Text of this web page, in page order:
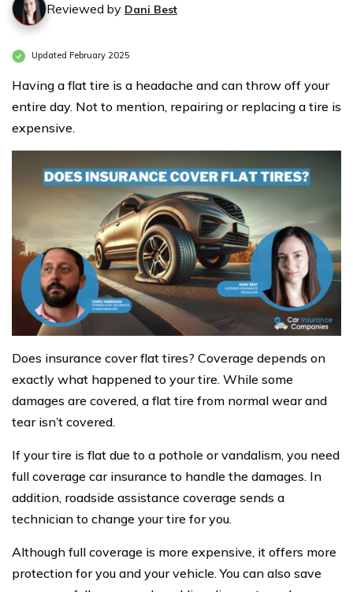
Reviewed by Dani Best
Updated February 2025
Having a flat tire is a headache and can throw off your
entire day. Not to mention, repairing or replacing a tire is
expensive.
Does insurance cover flat tires? Coverage depends on
exactly what happened to your tire. While some
damages are covered, a flat tire from normal wear and
tear isn’t covered.
If your tire is flat due to a pothole or vandalism, you need
full coverage car insurance to handle the damages. In
addition, roadside assistance coverage sends a
technician to change your tire for you.
Although full coverage is more expensive, it offers more
protection for you and your vehicle. You can also save